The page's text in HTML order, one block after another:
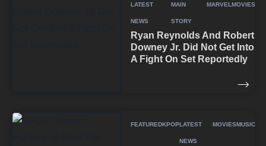
LATEST
NEWS
MAIN
STORY
MARVEL MOVIES
Ryan Reynolds And Robert
Downey Jr. Did Not Get Into
A Fight On Set Reportedly
FEATUREDKPOPLATEST
NEWS
MOVIESMUSIC